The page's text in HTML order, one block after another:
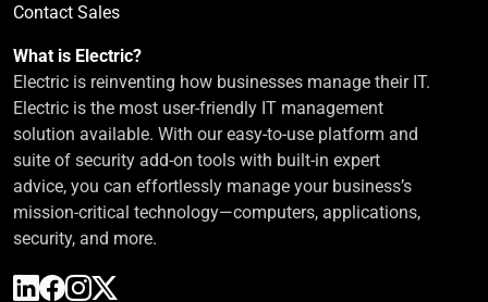
Contact Sales
What is Electric?
Electric is reinventing how businesses manage their IT.
Electric is the most user-friendly IT management
solution available. With our easy-to-use platform and
suite of security add-on tools with built-in expert
advice, you can effortlessly manage your business’s
mission-critical technology—computers, applications,
security, and more.